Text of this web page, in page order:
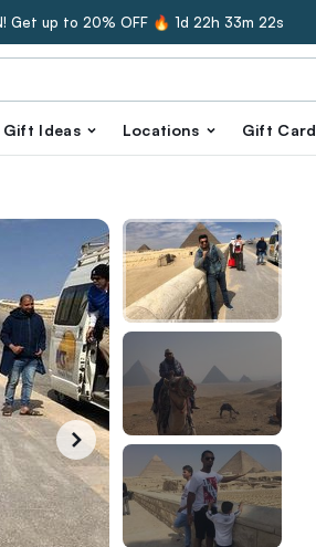
Get up to 20% OFF 🔥 1d 22h 33m 21s
Gift Ideas Locations Gift Card